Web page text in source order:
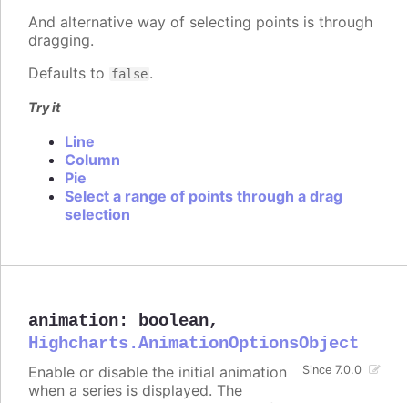
And alternative way of selecting points is through
dragging.
Defaults to false.
Try it
Line
Column
Pie
Select a range of points through a drag
selection
animation: boolean,
Highcharts.AnimationOptionsObject
Since 7.0.0
Enable or disable the initial animation
when a series is displayed. The